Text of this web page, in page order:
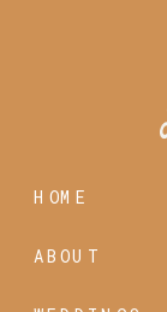
ABOUT
HOME